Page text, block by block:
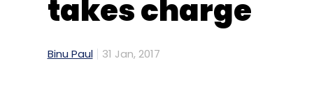
aggregator for home construction,
takes charge
Binu Paul 31 Jan, 2017